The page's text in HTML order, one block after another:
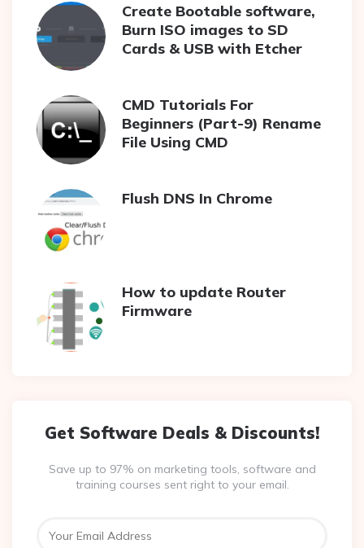
Create Bootable software,
Burn ISO images to SD
Cards & USB with Etcher
CMD Tutorials For
Beginners (Part-9) Rename
File Using CMD
Flush DNS In Chrome
How to update Router
Firmware
Get Software Deals & Discounts!
Save up to 97% on marketing tools, software and
training courses sent right to your email.